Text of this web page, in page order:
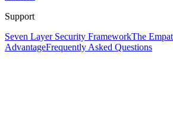
Support
Seven Layer Security FrameworkThe
AdvantageFrequently Asked Questions